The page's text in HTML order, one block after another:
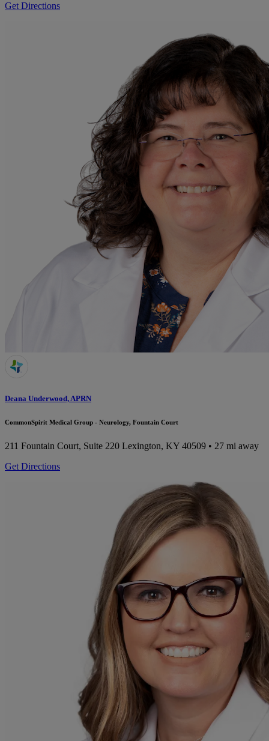
Get Directions
Deana Underwood, APRN
CommonSpirit Medical Group - Neurology, Fountain Court
211 Fountain Court, Suite 220 Lexington, KY 40509 • 27 mi away
Get Directions